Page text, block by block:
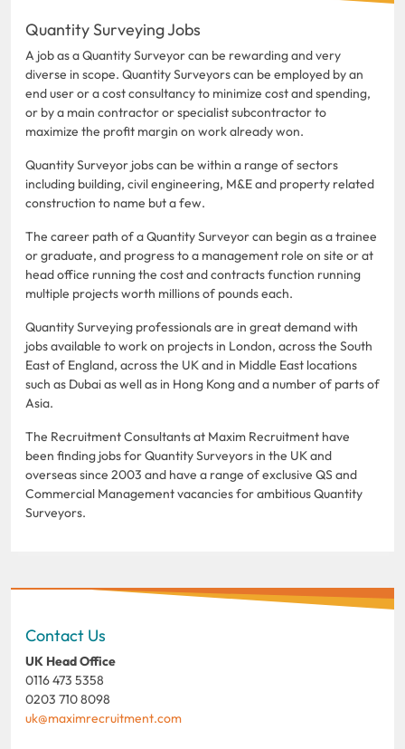
Quantity Surveying Jobs
A job as a Quantity Surveyor can be rewarding and very
diverse in scope. Quantity Surveyors can be employed by an
end user or a cost consultancy to minimize cost and spending,
or by a main contractor or specialist subcontractor to
maximize the profit margin on work already won.
Quantity Surveyor jobs can be within a range of sectors
including building, civil engineering, M&E and property related
construction to name but a few.
The career path of a Quantity Surveyor can begin as a trainee
or graduate, and progress to a management role on site or at
head office running the cost and contracts function running
multiple projects worth millions of pounds each.
Quantity Surveying professionals are in great demand with
jobs available to work on projects in London, across the South
East of England, across the UK and in Middle East locations
such as Dubai as well as in Hong Kong and a number of parts of
Asia.
The Recruitment Consultants at Maxim Recruitment have
been finding jobs for Quantity Surveyors in the UK and
overseas since 2003 and have a range of exclusive QS and
Commercial Management vacancies for ambitious Quantity
Surveyors.
Contact Us
UK Head Office
0116 473 5358
0203 710 8098
uk@maximrecruitment.com